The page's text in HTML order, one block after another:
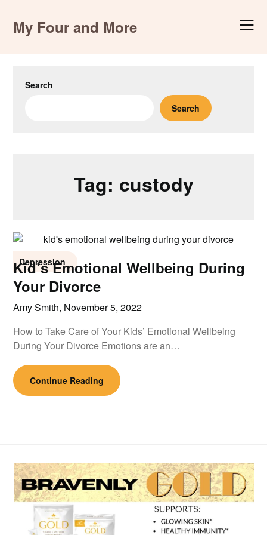
contentMy Four and More
Search
Search
Tag: custody
Depression
Kid’s Emotional Wellbeing During
Your Divorce
Amy Smith, November 5, 2022
How to Take Care of Your Kids’ Emotional Wellbeing
During Your Divorce Emotions are an…
Continue Reading